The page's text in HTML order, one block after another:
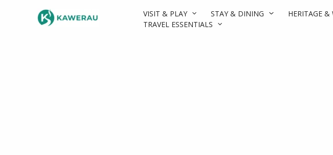
VISIT & PLAY STAY & DINING HERITAGE &
TRAVEL ESSENTIALS